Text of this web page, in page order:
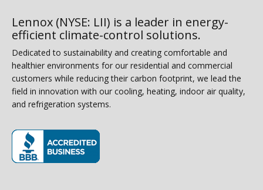
Lennox (NYSE: LII) is a leader in energy-
efficient climate-control solutions.
Dedicated to sustainability and creating comfortable and
healthier environments for our residential and commercial
customers while reducing their carbon footprint, we lead the
field in innovation with our cooling, heating, indoor air quality,
and refrigeration systems.